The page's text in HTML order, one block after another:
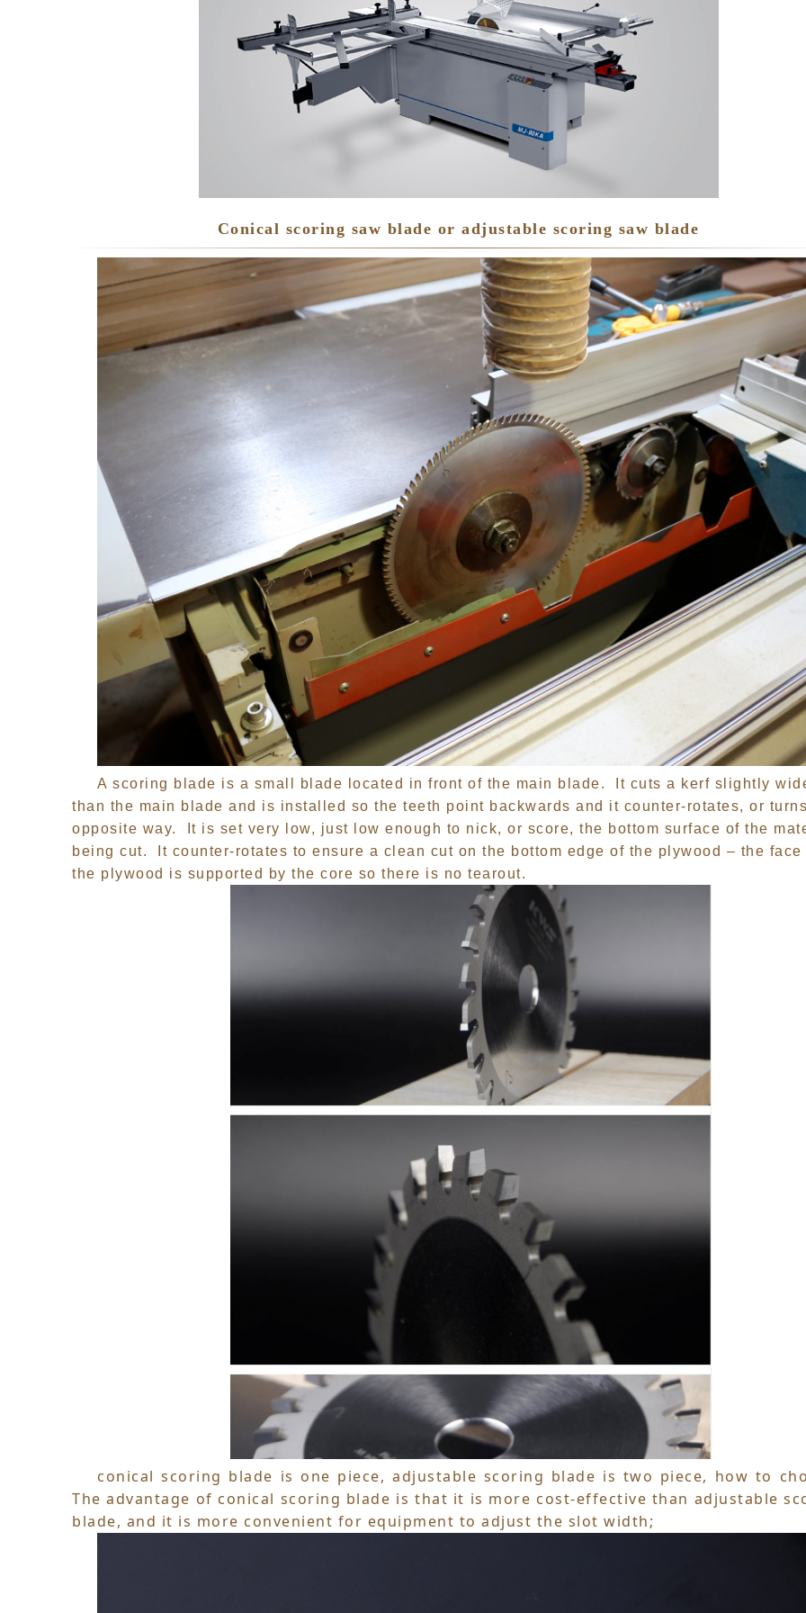
Conical scoring saw blade or adjustable scoring saw blade
A scoring blade is a small blade located in front of the main blade. It cuts a kerf slightly
than the main blade and is installed so the teeth point backwards and it counter-rotates, or
opposite way. It is set very low, just low enough to nick, or score, the bottom surface of the
being cut. It counter-rotates to ensure a clean cut on the bottom edge of the plywood – the face
the plywood is supported by the core so there is no tearout.
conical scoring blade is one piece, adjustable scoring blade is two piece, how to
The advantage of conical scoring blade is that it is more cost-effective than adjustable
blade, and it is more convenient for equipment to adjust the slot width;